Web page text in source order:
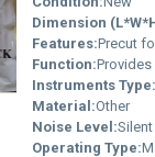
Dimension
Features:Precut for
Function:Provides
Instruments Type:
Material:Other
Noise Level:Silent
Operating Type: